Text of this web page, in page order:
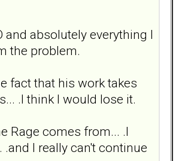
absolutely everything I
the problem.
fact that his work takes
.I think I would lose it.
Rage comes from... .I
I really can't continue